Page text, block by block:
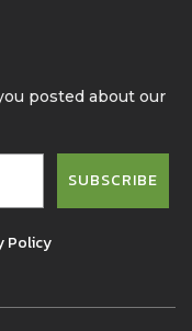
posted about our
SUBSCRIBE
Policy